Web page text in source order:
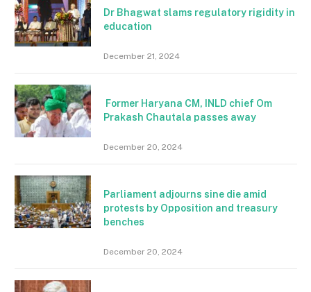
Dr Bhagwat slams regulatory rigidity in
education
December 21, 2024
Former Haryana CM, INLD chief Om
Prakash Chautala passes away
December 20, 2024
Parliament adjourns sine die amid
protests by Opposition and treasury
benches
December 20, 2024